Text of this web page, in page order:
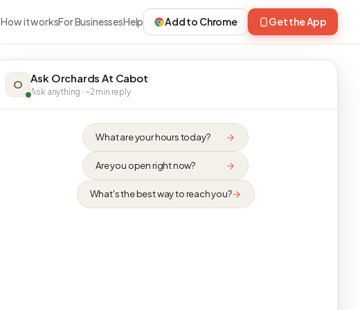
How it worksFor BusinessesHelp Add to Chrome Get the App
O Ask Orchards At Cabot
Ask anything · ~2 min reply
What are your hours today?
Are you open right now?
What's the best way to reach you?